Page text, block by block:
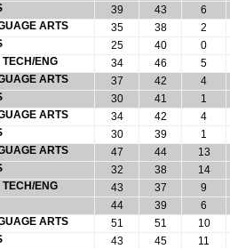
39 43 6
ARTS
35 38 2
25 40 0
ENG
34 46 5
ARTS
37 42 4
30 41 1
ARTS
34 42 4
30 39 1
ARTS
47 44 13
32 38 14
ENG
43 37 9
44 39 6
ARTS
51 51 10
43 45 11